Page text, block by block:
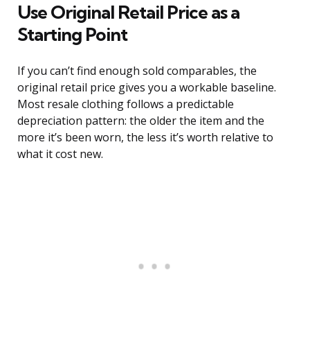
Use Original Retail Price as a
Starting Point
If you can’t find enough sold comparables, the
original retail price gives you a workable baseline.
Most resale clothing follows a predictable
depreciation pattern: the older the item and the
more it’s been worn, the less it’s worth relative to
what it cost new.